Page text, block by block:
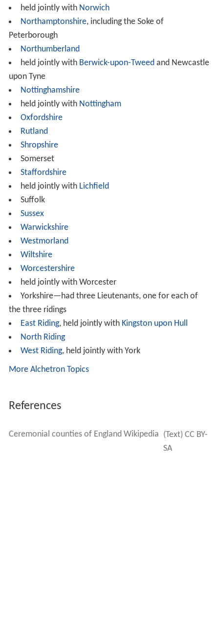
held jointly with Norwich
Northamptonshire, including the Soke of
Peterborough
Northumberland
held jointly with Berwick-upon-Tweedand Newcastle
upon Tyne
Nottinghamshire
held jointly with Nottingham
Oxfordshire
Rutland
Shropshire
Somerset
Staffordshire
held jointly with Lichfield
Suffolk
Sussex
Warwickshire
Westmorland
Wiltshire
Worcestershire
held jointly with Worcester
Yorkshire—had three Lieutenants, one for each of
the three ridings
East Riding, held jointly with Kingston upon Hull
North Riding
West Riding, held jointly with York
More Alchetron Topics
References
Ceremonial counties of England Wikipedia (Text) CC BY-
SA